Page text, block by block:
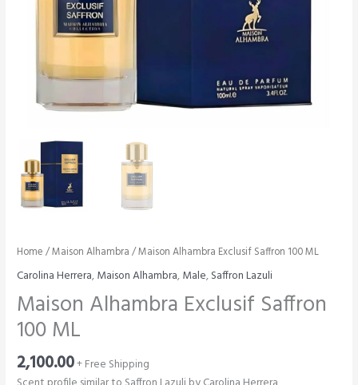
Home /Maison Alhambra / Maison Alhambra Exclusif Saffron 100 ML
Carolina Herrera,Maison Alhambra,Male,Saffron Lazuli
Maison Alhambra Exclusif Saffron
100 ML
2,100.00+ Free Shipping